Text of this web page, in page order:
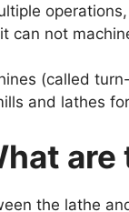
can not
(called
and lathes
the lathe